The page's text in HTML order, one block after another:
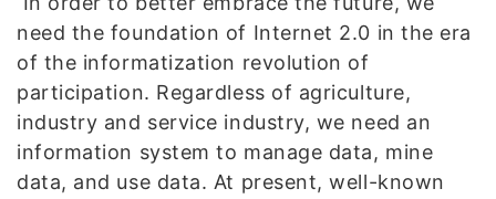
need the foundation of Internet 2.0 in the era
of the informatization revolution of
participation. Regardless of agriculture,
industry and service industry, we need an
information system to manage data, mine
data, and use data. At present, well-known